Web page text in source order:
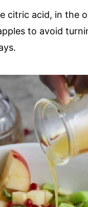
citric acid, in the
to avoid